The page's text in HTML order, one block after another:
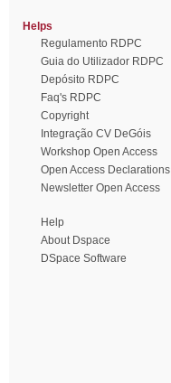
Helps
Regulamento RDPC
Guia do Utilizador RDPC
Depósito RDPC
Faq's RDPC
Copyright
Integração CV DeGóis
Workshop Open Access
Open Access Declarations
Newsletter Open Access
Help
About Dspace
DSpace Software